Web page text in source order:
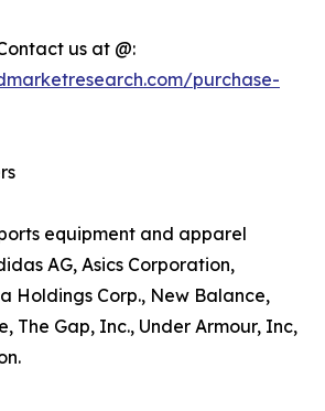
us at @:
purchase-
equipment and apparel
AG, Asics Corporation,
Holdings Corp., New Balance,
The Gap, Inc., Under Armour, Inc,